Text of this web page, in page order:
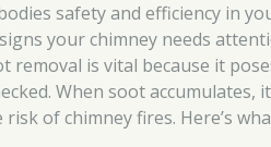
safety and efficiency in
your chimney needs
removal is vital because it
When soot accumulates, it
of chimney fires. Here’s